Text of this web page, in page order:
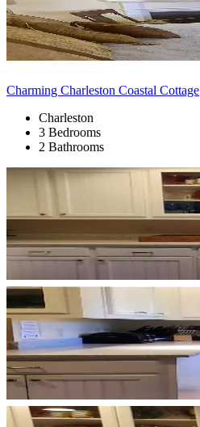
Charming Charleston Coastal Cottage
Charleston
3 Bedrooms
2 Bathrooms